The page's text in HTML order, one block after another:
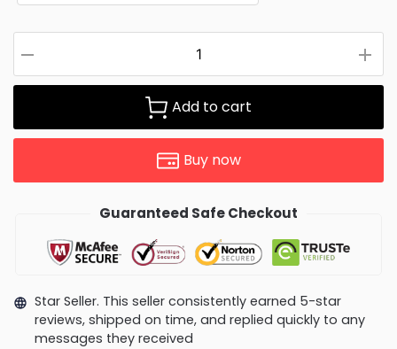
Add to cart
Buy now
Guaranteed Safe Checkout
Star Seller. This seller consistently earned 5-star
reviews, shipped on time, and replied quickly to any
messages they received